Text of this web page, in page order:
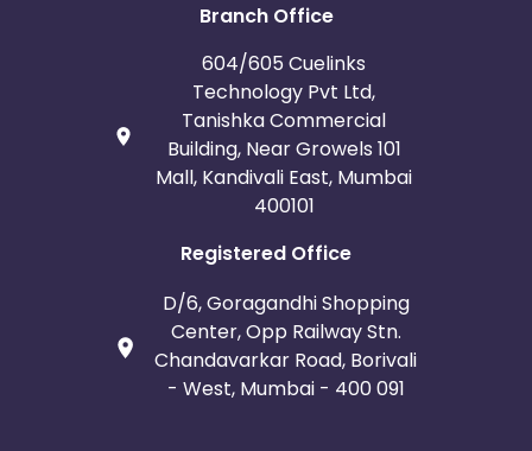
Branch Office
604/605 Cuelinks
Technology Pvt Ltd,
Tanishka Commercial
Building, Near Growels 101
Mall, Kandivali East, Mumbai
400101
Registered Office
D/6, Goragandhi Shopping
Center, Opp Railway Stn.
Chandavarkar Road, Borivali
- West, Mumbai - 400 091